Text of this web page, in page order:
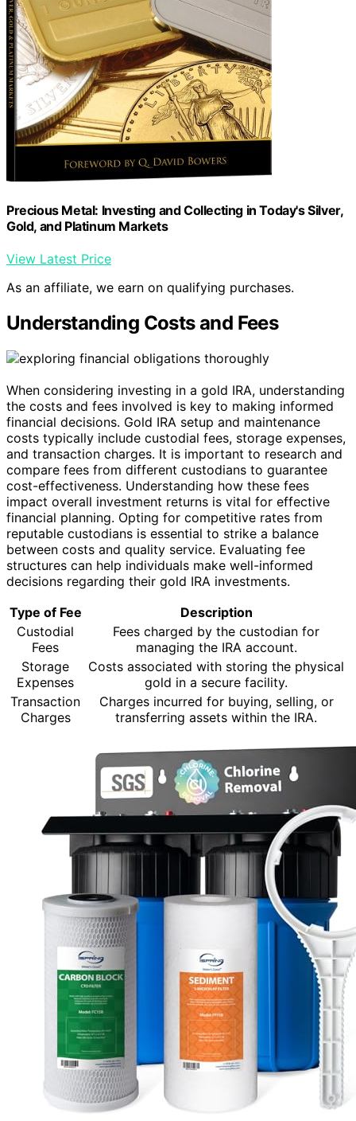
Precious Metal: Investing and Collecting in Today's Silver,
Gold, and Platinum Markets
View Latest Price
As an affiliate, we earn on qualifying purchases.
Understanding Costs and Fees
When considering investing in a gold IRA, understanding
the costs and fees involved is key to making informed
financial decisions. Gold IRA setup and maintenance
costs typically include custodial fees, storage expenses,
and transaction charges. It is important to research and
compare fees from different custodians to guarantee
cost-effectiveness. Understanding how these fees
impact overall investment returns is vital for effective
financial planning. Opting for competitive rates from
reputable custodians is essential to strike a balance
between costs and quality service. Evaluating fee
structures can help individuals make well-informed
decisions regarding their gold IRA investments.
Type of Fee
Description
Custodial
Fees
Fees charged by the custodian for
managing the IRA account.
Storage
Expenses
Costs associated with storing the physical
gold in a secure facility.
Transaction
Charges
Charges incurred for buying, selling, or
transferring assets within the IRA.